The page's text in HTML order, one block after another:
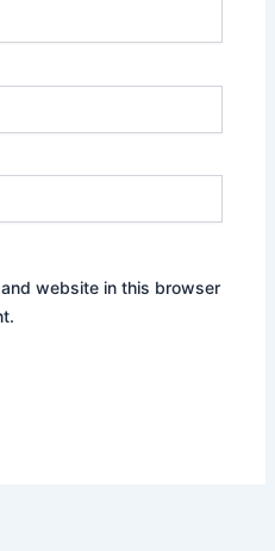
website in this browser